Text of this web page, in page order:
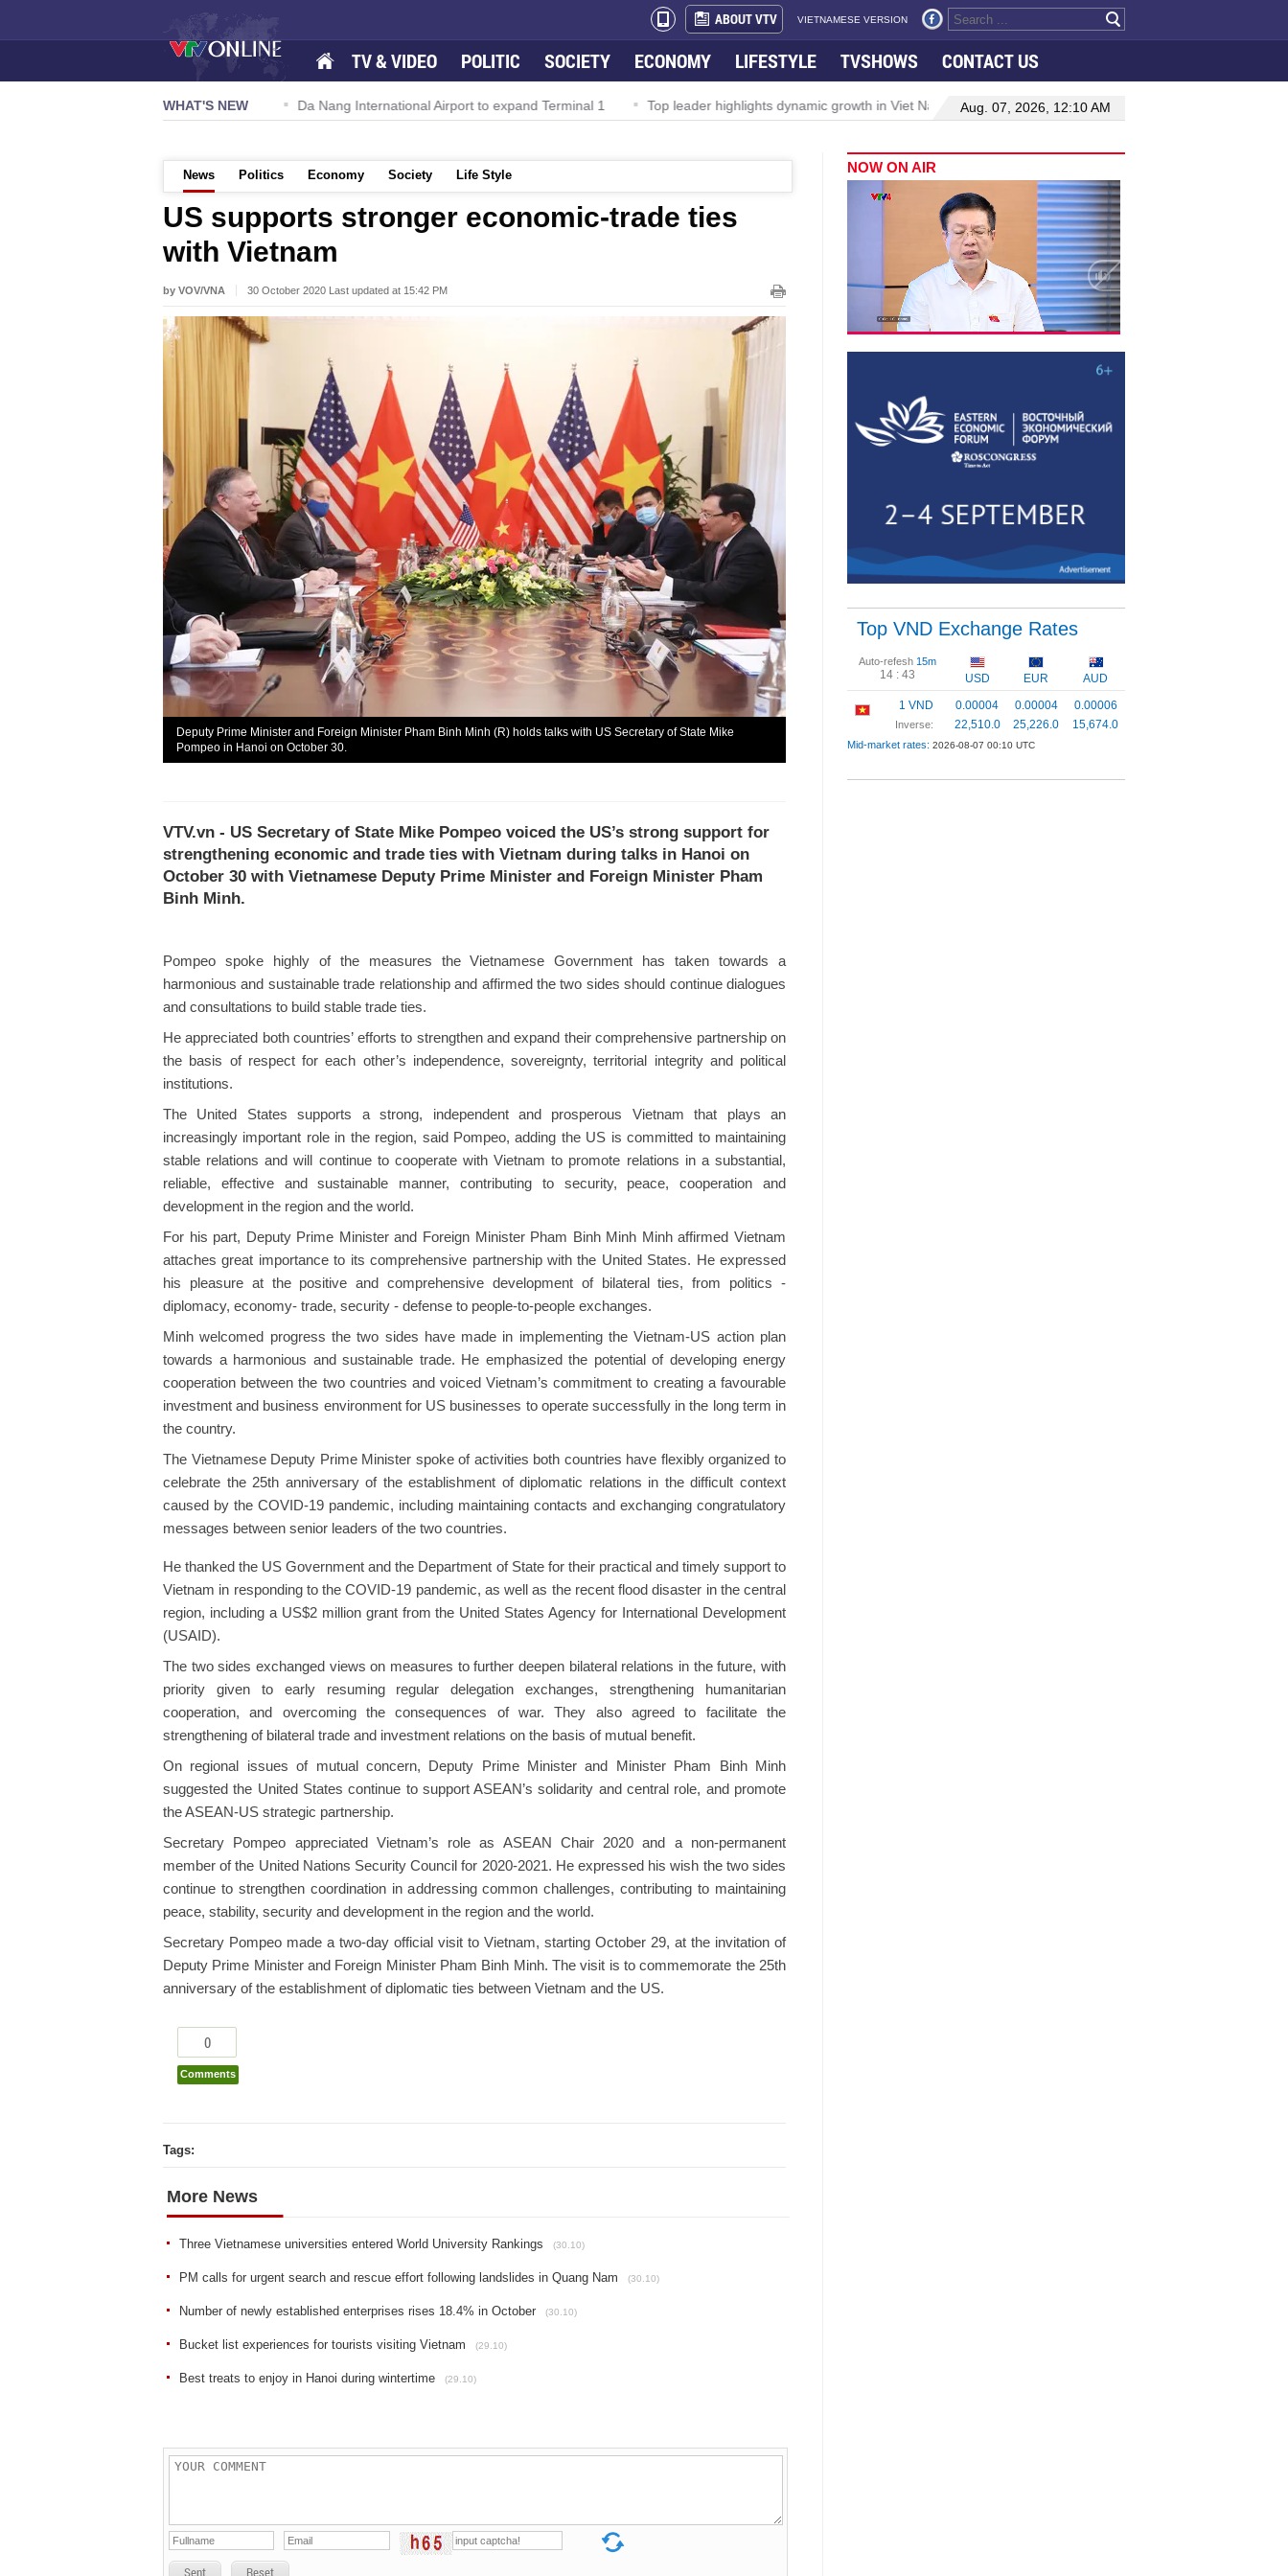
ABOUT VTV VIETNAMESE VERSION
TV & VIDEO POLITIC SOCIETY ECONOMY LIFESTYLE TVSHOWS CONTACT US
WHAT'S NEW
TW powers new growth momentum Da Nang International Airport to expand Terminal 1 Top leader highlights dynamic growth in Viet Nam–Malaysia relations Manufacturing, engineering
Aug. 07, 2026, 12:10 AM
News Politics Economy Society Life Style
US supports stronger economic-trade ties
with Vietnam
by VOV/VNA 30 October 2020 Last updated at 15:42 PM
Deputy Prime Minister and Foreign Minister Pham Binh Minh (R) holds talks with US Secretary of State Mike
Pompeo in Hanoi on October 30.
VTV.vn - US Secretary of State Mike Pompeo voiced the US’s strong support for
strengthening economic and trade ties with Vietnam during talks in Hanoi on
October 30 with Vietnamese Deputy Prime Minister and Foreign Minister Pham
Binh Minh.
Pompeo spoke highly of the measures the Vietnamese Government has taken towards a
harmonious and sustainable trade relationship and affirmed the two sides should continue dialogues
and consultations to build stable trade ties.
He appreciated both countries’ efforts to strengthen and expand their comprehensive partnership on
the basis of respect for each other’s independence, sovereignty, territorial integrity and political
institutions.
The United States supports a strong, independent and prosperous Vietnam that plays an
increasingly important role in the region, said Pompeo, adding the US is committed to maintaining
stable relations and will continue to cooperate with Vietnam to promote relations in a substantial,
reliable, effective and sustainable manner, contributing to security, peace, cooperation and
development in the region and the world.
For his part, Deputy Prime Minister and Foreign Minister Pham Binh Minh Minh affirmed Vietnam
attaches great importance to its comprehensive partnership with the United States. He expressed
his pleasure at the positive and comprehensive development of bilateral ties, from politics -
diplomacy, economy- trade, security - defense to people-to-people exchanges.
Minh welcomed progress the two sides have made in implementing the Vietnam-US action plan
towards a harmonious and sustainable trade. He emphasized the potential of developing energy
cooperation between the two countries and voiced Vietnam’s commitment to creating a favourable
investment and business environment for US businesses to operate successfully in the long term in
the country.
The Vietnamese Deputy Prime Minister spoke of activities both countries have flexibly organized to
celebrate the 25th anniversary of the establishment of diplomatic relations in the difficult context
caused by the COVID-19 pandemic, including maintaining contacts and exchanging congratulatory
messages between senior leaders of the two countries.
He thanked the US Government and the Department of State for their practical and timely support to
Vietnam in responding to the COVID-19 pandemic, as well as the recent flood disaster in the central
region, including a US$2 million grant from the United States Agency for International Development
(USAID).
The two sides exchanged views on measures to further deepen bilateral relations in the future, with
priority given to early resuming regular delegation exchanges, strengthening humanitarian
cooperation, and overcoming the consequences of war. They also agreed to facilitate the
strengthening of bilateral trade and investment relations on the basis of mutual benefit.
On regional issues of mutual concern, Deputy Prime Minister and Minister Pham Binh Minh
suggested the United States continue to support ASEAN’s solidarity and central role, and promote
the ASEAN-US strategic partnership.
Secretary Pompeo appreciated Vietnam’s role as ASEAN Chair 2020 and a non-permanent
member of the United Nations Security Council for 2020-2021. He expressed his wish the two sides
continue to strengthen coordination in addressing common challenges, contributing to maintaining
peace, stability, security and development in the region and the world.
Secretary Pompeo made a two-day official visit to Vietnam, starting October 29, at the invitation of
Deputy Prime Minister and Foreign Minister Pham Binh Minh. The visit is to commemorate the 25th
anniversary of the establishment of diplomatic ties between Vietnam and the US.
0
Comments
Tags:
More News
Three Vietnamese universities entered World University Rankings (30.10)
PM calls for urgent search and rescue effort following landslides in Quang Nam (30.10)
Number of newly established enterprises rises 18.4% in October (30.10)
Bucket list experiences for tourists visiting Vietnam (29.10)
Best treats to enjoy in Hanoi during wintertime (29.10)
Sent Reset
NOW ON AIR
Top VND Exchange Rates
Auto-refesh 15m
14 : 43 USD EUR
AUD
1 VND
Inverse:
0.00004
22,510.0
0.00004
25,226.0
0.00006
15,674.0
Mid-market rates: 2026-08-07 00:10 UTC